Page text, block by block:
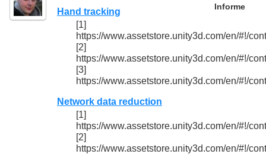
Informe
Hand tracking
[1]
https://www.assetstore.unity3d.com/en/#!/
[2]
https://www.assetstore.unity3d.com/en/#!/
[3]
https://www.assetstore.unity3d.com/en/#!/
Network data reduction
[1]
https://www.assetstore.unity3d.com/en/#!/
[2]
https://www.assetstore.unity3d.com/en/#!/